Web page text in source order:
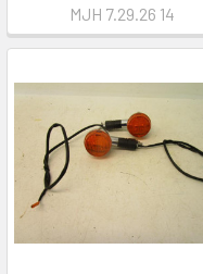
MJH 7.29.26 14